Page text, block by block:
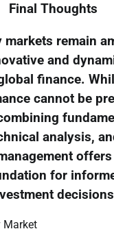
Final Thoughts
remain
and
finance.
cannot be
analysis,
for
Market